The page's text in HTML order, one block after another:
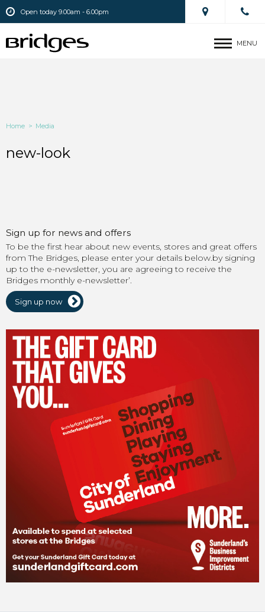
Open today 9.00am - 6.00pm
MENU
Home > Media
new-look
Sign up for news and offers
To be the first hear about new events, stores and great offers
from The Bridges, please enter your details below.by signing
up to the e-newsletter, you are agreeing to receive the
Bridges monthly e-newsletter’.
Sign up now